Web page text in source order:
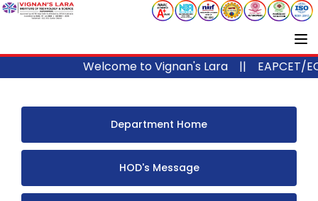
Welcome to Vignan's Lara || EAPCET/
Department Home
HOD's Message